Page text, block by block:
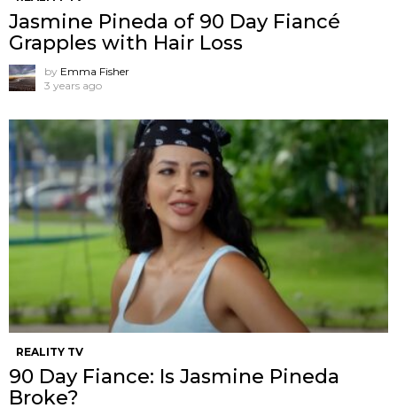
Jasmine Pineda of 90 Day Fiancé
Grapples with Hair Loss
by Emma Fisher
3 years ago
REALITY TV
90 Day Fiance: Is Jasmine Pineda
Broke?